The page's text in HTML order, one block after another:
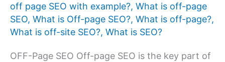
off page SEO with example?, What is off-page
SEO, What is Off-page SEO?, What is off-page?,
What is off-site SEO?, What is SEO?
OFF-Page SEO Off-page SEO is the key part of